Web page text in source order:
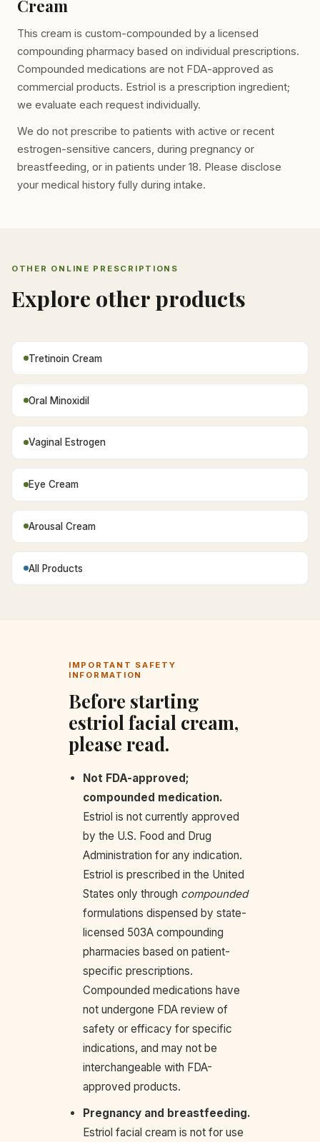
Cream
This cream is custom-compounded by a licensed
compounding pharmacy based on individual prescriptions.
Compounded medications are not FDA-approved as
commercial products. Estriol is a prescription ingredient;
we evaluate each request individually.
We do not prescribe to patients with active or recent
estrogen-sensitive cancers, during pregnancy or
breastfeeding, or in patients under 18. Please disclose
your medical history fully during intake.
OTHER ONLINE PRESCRIPTIONS
Explore other products
Tretinoin Cream
Oral Minoxidil
Vaginal Estrogen
Eye Cream
Arousal Cream
All Products
IMPORTANT SAFETY
INFORMATION
Before starting
estriol facial cream,
please read.
Not FDA-approved;
compounded medication.
Estriol is not currently approved
by the U.S. Food and Drug
Administration for any indication.
Estriol is prescribed in the United
States only through compounded
formulations dispensed by state-
licensed 503A compounding
pharmacies based on patient-
specific prescriptions.
Compounded medications have
not undergone FDA review of
safety or efficacy for specific
indications, and may not be
interchangeable with FDA-
approved products.
Pregnancy and breastfeeding.
Estriol facial cream is not for use